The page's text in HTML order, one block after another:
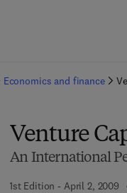
Economics and finance
Venture
An International
1st Edition - April 2, 2009